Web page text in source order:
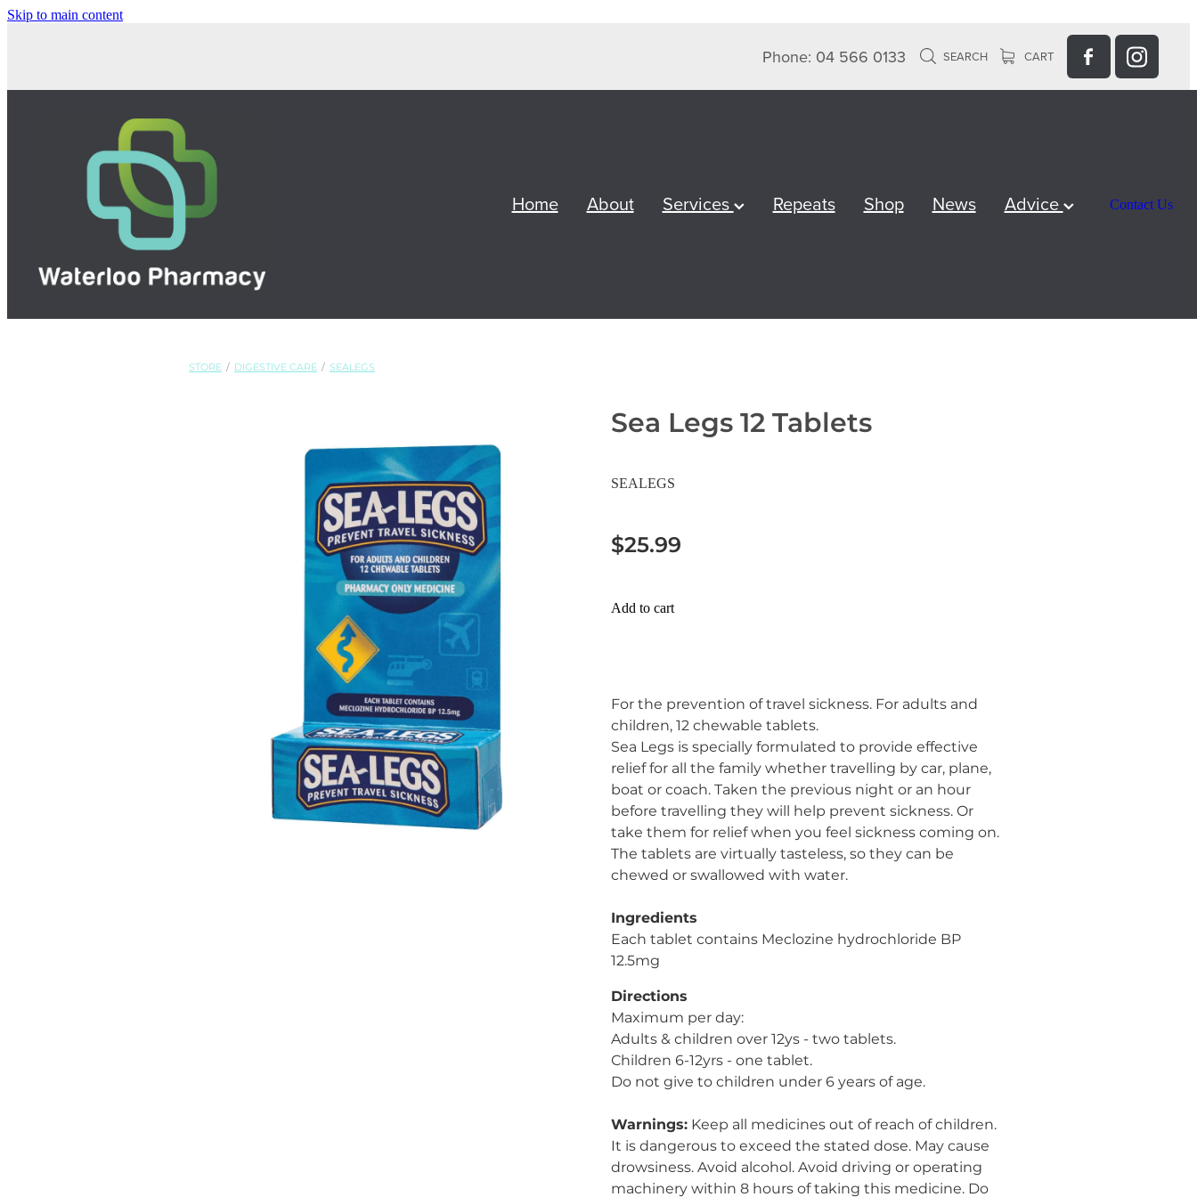
Skip to main content
Phone: 04 566 0133 SEARCH CART
Home About Services Repeats Shop News Advice Contact Us
STORE / DIGESTIVE CARE / SEALEGS
Sea Legs 12 Tablets
SEALEGS
$25.99
Add to cart
For the prevention of travel sickness. For adults and
children, 12 chewable tablets.
Sea Legs is specially formulated to provide effective
relief for all the family whether travelling by car, plane,
boat or coach. Taken the previous night or an hour
before travelling they will help prevent sickness. Or
take them for relief when you feel sickness coming on.
The tablets are virtually tasteless, so they can be
chewed or swallowed with water.
Ingredients
Each tablet contains Meclozine hydrochloride BP
12.5mg
Directions
Maximum per day:
Adults & children over 12ys - two tablets.
Children 6-12yrs - one tablet.
Do not give to children under 6 years of age.
Warnings:Keep all medicines out of reach of children.
It is dangerous to exceed the stated dose. May cause
drowsiness. Avoid alcohol. Avoid driving or operating
machinery within 8 hours of taking this medicine. Do